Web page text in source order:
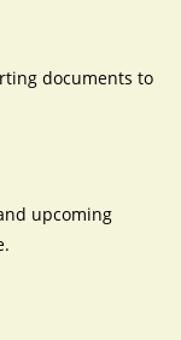
documents to
upcoming